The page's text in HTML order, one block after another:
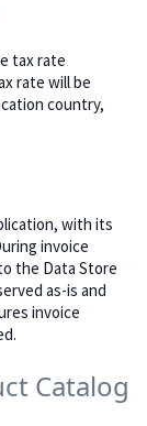
tax rate
rate will be
country,
with its
invoice
the Data Store
as-is and
invoice
Catalog